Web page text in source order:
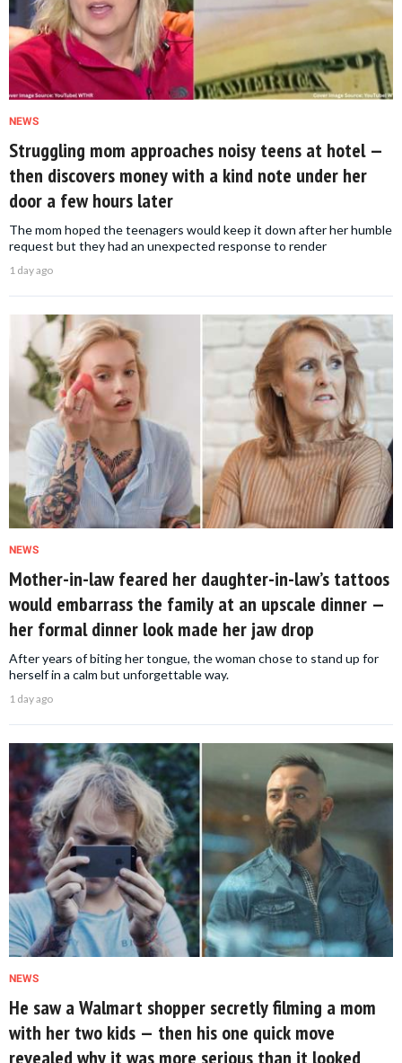
NEWS
Struggling mom approaches noisy teens at hotel —
then discovers money with a kind note under her
door a few hours later
The mom hoped the teenagers would keep it down after her humble
request but they had an unexpected response to render
1 day ago
NEWS
Mother-in-law feared her daughter-in-law’s tattoos
would embarrass the family at an upscale dinner —
her formal dinner look made her jaw drop
After years of biting her tongue, the woman chose to stand up for
herself in a calm but unforgettable way.
1 day ago
NEWS
He saw a Walmart shopper secretly filming a mom
with her two kids — then his one quick move
revealed why it was more serious than it looked